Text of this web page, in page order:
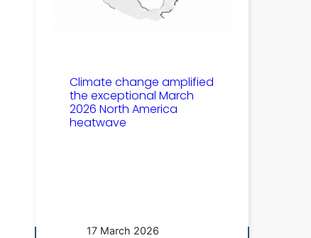
Climate change amplified
the exceptional March
2026 North America
heatwave
17 March 2026